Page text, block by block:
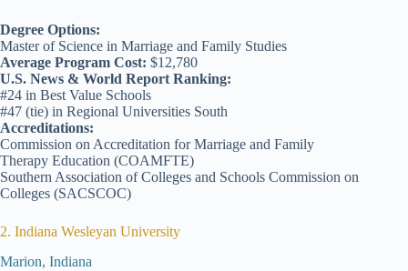
Degree Options:
Master of Science in Marriage and Family Studies
Average Program Cost: $12,780
U.S. News & World Report Ranking:
#24 in Best Value Schools
#47 (tie) in Regional Universities South
Accreditations:
Commission on Accreditation for Marriage and Family
Therapy Education (COAMFTE)
Southern Association of Colleges and Schools Commission on
Colleges (SACSCOC)
2. Indiana Wesleyan University
Marion, Indiana